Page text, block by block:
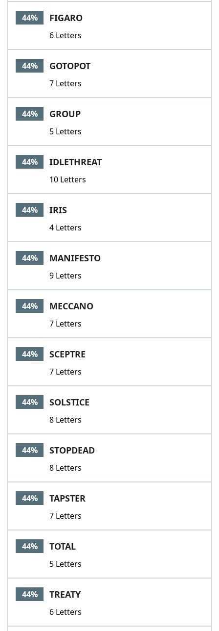
44% FIGARO
6 Letters
44% GOTOPOT
7 Letters
44% GROUP
5 Letters
44% IDLETHREAT
10 Letters
44% IRIS
4 Letters
44% MANIFESTO
9 Letters
44% MECCANO
7 Letters
44% SCEPTRE
7 Letters
44% SOLSTICE
8 Letters
44% STOPDEAD
8 Letters
44% TAPSTER
7 Letters
44% TOTAL
5 Letters
44% TREATY
6 Letters